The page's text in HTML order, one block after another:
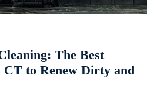
The Best
to Renew Dirty and